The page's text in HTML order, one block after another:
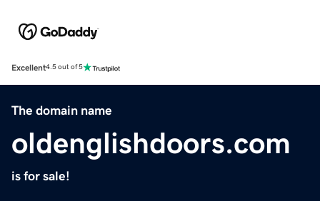
Excellent4.5 out of 5
The domain name
oldenglishdoors.com
is for sale!